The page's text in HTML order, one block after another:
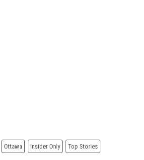
Ottawa Insider Only Top Stories